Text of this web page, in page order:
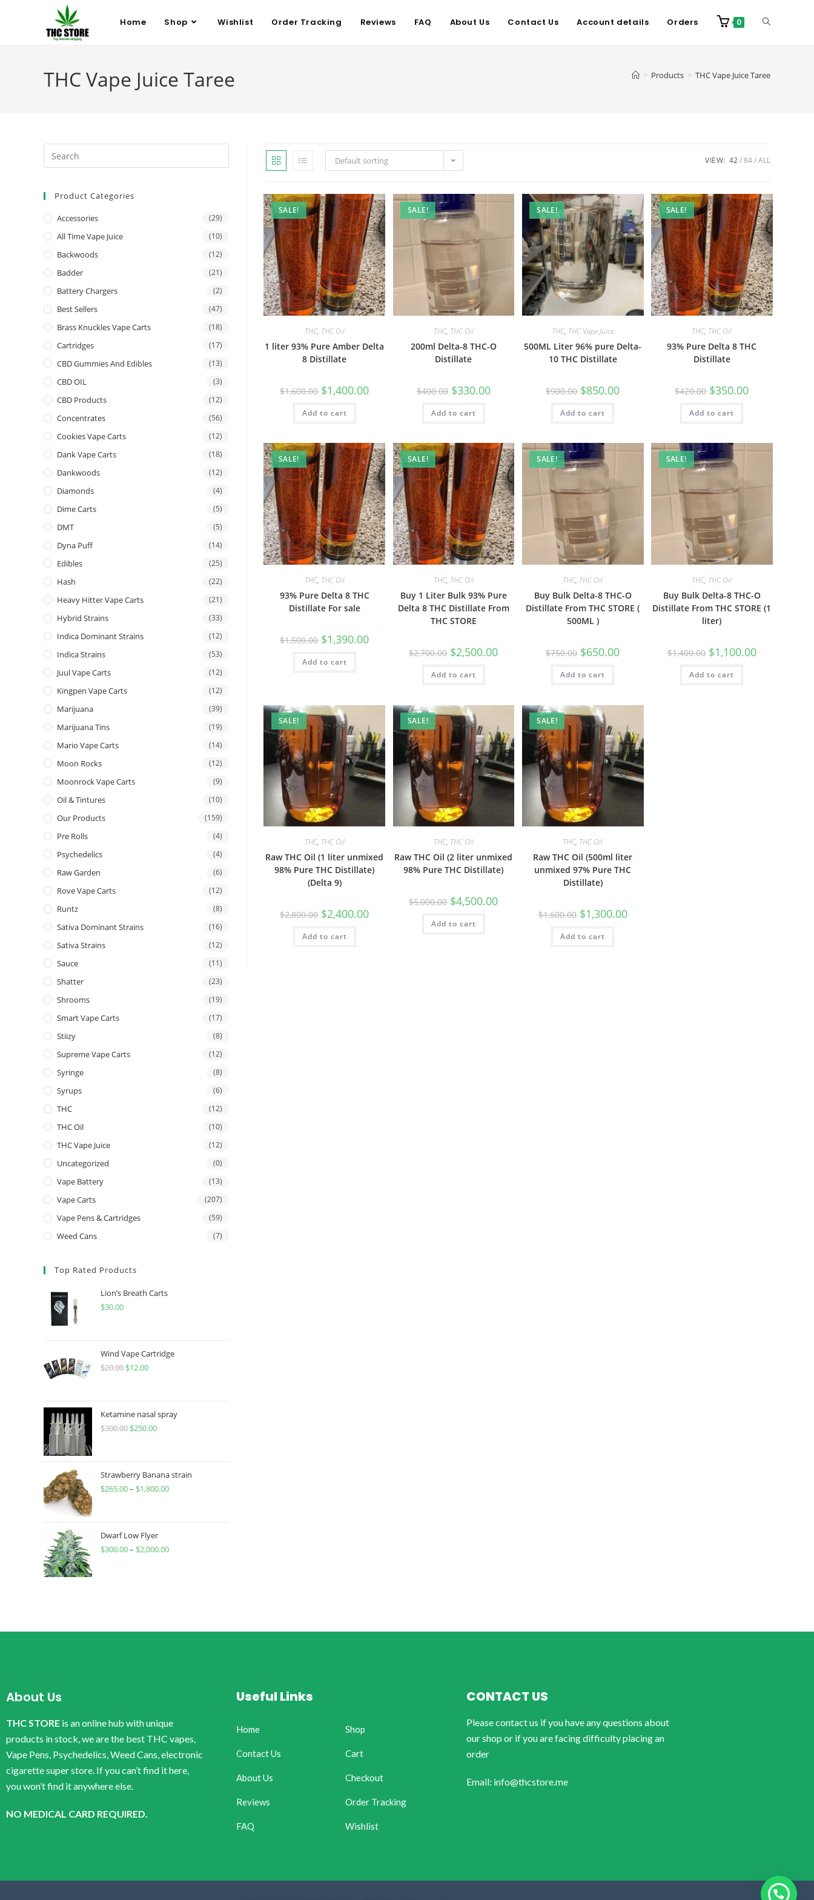
Home Shop Wishlist Order Tracking Reviews FAQ About Us Contact Us Account details Orders 0
THC Vape Juice Taree > Products > THC Vape Juice Taree
Default sorting VIEW: 42 84 ALL
SALE!
THC, THC Oil
1 liter 93% Pure Amber Delta
8 Distillate
$1,600.00 $1,400.00
Add to cart
SALE!
THC, THC Oil
200ml Delta-8 THC-O
Distillate
$400.00 $330.00
Add to cart
SALE!
THC, THC Vape Juice
500ML Liter 96% pure Delta-
10 THC Distillate
$900.00 $850.00
Add to cart
SALE!
THC, THC Oil
93% Pure Delta 8 THC
Distillate
$420.00 $350.00
Add to cart
SALE!
THC, THC Oil
93% Pure Delta 8 THC
Distillate For sale
$1,500.00 $1,390.00
Add to cart
SALE!
THC, THC Oil
Buy 1 Liter Bulk 93% Pure
Delta 8 THC Distillate From
THC STORE
$2,700.00 $2,500.00
Add to cart
SALE!
THC, THC Oil
Buy Bulk Delta-8 THC-O
Distillate From THC STORE (
500ML )
$750.00 $650.00
Add to cart
SALE!
THC, THC Oil
Buy Bulk Delta-8 THC-O
Distillate From THC STORE (1
liter)
$1,400.00 $1,100.00
Add to cart
SALE!
THC, THC Oil
Raw THC Oil (1 liter unmixed
98% Pure THC Distillate)
(Delta 9)
$2,800.00 $2,400.00
Add to cart
SALE!
THC, THC Oil
Raw THC Oil (2 liter unmixed
98% Pure THC Distillate)
$5,000.00 $4,500.00
Add to cart
SALE!
THC, THC Oil
Raw THC Oil (500ml liter
unmixed 97% Pure THC
Distillate)
$1,600.00 $1,300.00
Add to cart
Product Categories
Accessories (29)
All Time Vape Juice (10)
Backwoods (12)
Badder (21)
Battery Chargers (2)
Best Sellers (47)
Brass Knuckles Vape Carts (18)
Cartridges (17)
CBD Gummies And Edibles (13)
CBD OIL (3)
CBD Products (12)
Concentrates (56)
Cookies Vape Carts (12)
Dank Vape Carts (18)
Dankwoods (12)
Diamonds (4)
Dime Carts (5)
DMT (5)
Dyna Puff (14)
Edibles (25)
Hash (22)
Heavy Hitter Vape Carts (21)
Hybrid Strains (33)
Indica Dominant Strains (12)
Indica Strains (53)
Juul Vape Carts (12)
Kingpen Vape Carts (12)
Marijuana (39)
Marijuana Tins (19)
Mario Vape Carts (14)
Moon Rocks (12)
Moonrock Vape Carts (9)
Oil & Tintures (10)
Our Products (159)
Pre Rolls (4)
Psychedelics (4)
Raw Garden (6)
Rove Vape Carts (12)
Runtz (8)
Sativa Dominant Strains (16)
Sativa Strains (12)
Sauce (11)
Shatter (23)
Shrooms (19)
Smart Vape Carts (17)
Stiizy (8)
Supreme Vape Carts (12)
Syringe (8)
Syrups (6)
THC (12)
THC Oil (10)
THC Vape Juice (12)
Uncategorized (0)
Vape Battery (13)
Vape Carts (207)
Vape Pens & Cartridges (59)
Weed Cans (7)
Top Rated Products
Lion’s Breath Carts
$30.00
Wind Vape Cartridge
$20.00 $12.00
Ketamine nasal spray
$300.00 $250.00
Strawberry Banana strain
$265.00– $1,800.00
Dwarf Low Flyer
$300.00– $2,000.00
About Us
THC STORE is an online hub with unique
products in stock, we are the best THC vapes,
Vape Pens, Psychedelics, Weed Cans, electronic
cigarette super store. If you can’t find it here,
you won’t find it anywhere else.
NO MEDICAL CARD REQUIRED.
Useful Links
Home
Contact Us
About Us
Reviews
FAQ
Shop
Cart
Checkout
Order Tracking
Wishlist
CONTACT US
Please contact us if you have any questions about
our shop or if you are facing difficulty placing an
order
Email: info@thcstore.me